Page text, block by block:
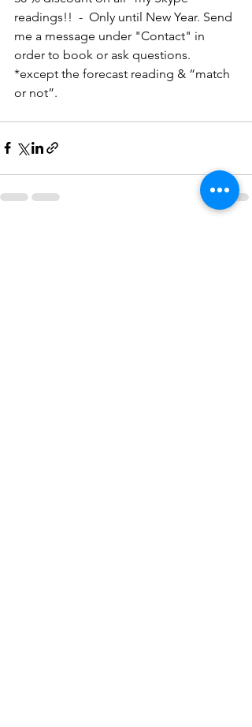
readings!!  -  Only until New Year. Send
me a message under "Contact" in
order to book or ask questions.
*except the forecast reading & “match
or not”.